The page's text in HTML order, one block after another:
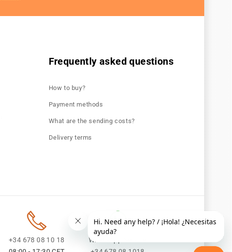
Frequently asked questions
How to buy?
Payment methods
What are the sending costs?
Delivery terms
+34 678 08 10 18
WhatsApp Service